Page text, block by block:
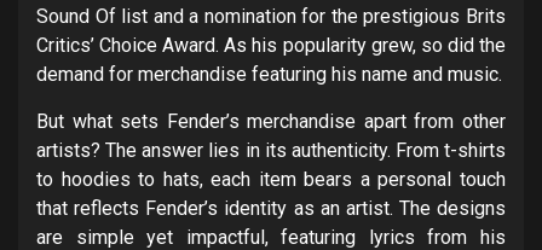
Sound Of list and a nomination for the prestigious Brits
Critics’ Choice Award. As his popularity grew, so did the
demand for merchandise featuring his name and music.
But what sets Fender’s merchandise apart from other
artists? The answer lies in its authenticity. From t-shirts
to hoodies to hats, each item bears a personal touch
that reflects Fender’s identity as an artist. The designs
are simple yet impactful, featuring lyrics from his